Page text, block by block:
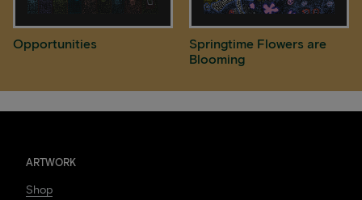
Opportunities
Springtime Flowers are
Blooming
ARTWORK
Shop